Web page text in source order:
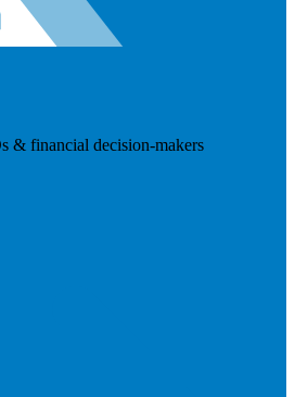
& financial decision-makers